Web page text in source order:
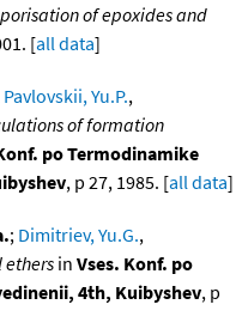
of epoxides and
[all data]
Pavlovskii, Yu.P.,
of formation
po Termodinamike
, p 27, 1985. [all data]
; Dimitriev, Yu.G.,
ethers in Vses. Konf. po
4th, Kuibyshev, p